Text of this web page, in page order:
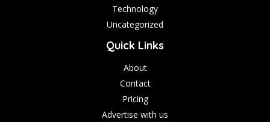
Technology
Uncategorized
Quick Links
About
Contact
Pricing
Advertise with us